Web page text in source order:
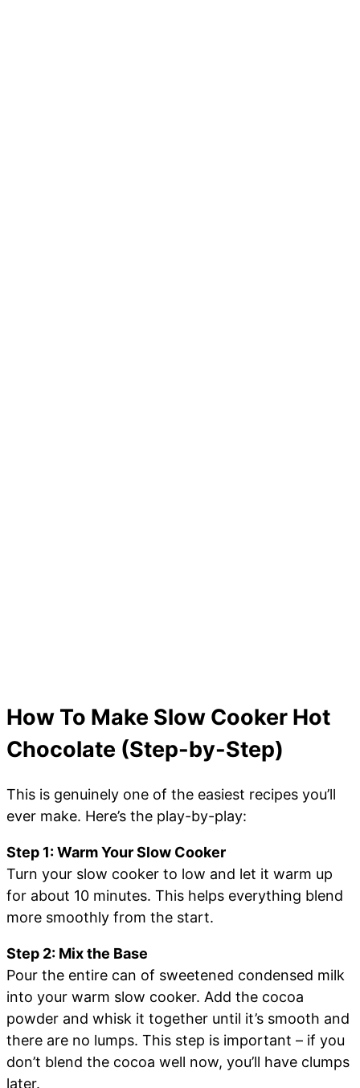
How To Make Slow Cooker Hot
Chocolate (Step-by-Step)
This is genuinely one of the easiest recipes you’ll
ever make. Here’s the play-by-play:
Step 1: Warm Your Slow Cooker
Turn your slow cooker to low and let it warm up
for about 10 minutes. This helps everything blend
more smoothly from the start.
Step 2: Mix the Base
Pour the entire can of sweetened condensed milk
into your warm slow cooker. Add the cocoa
powder and whisk it together until it’s smooth and
there are no lumps. This step is important – if you
don’t blend the cocoa well now, you’ll have clumps
later.